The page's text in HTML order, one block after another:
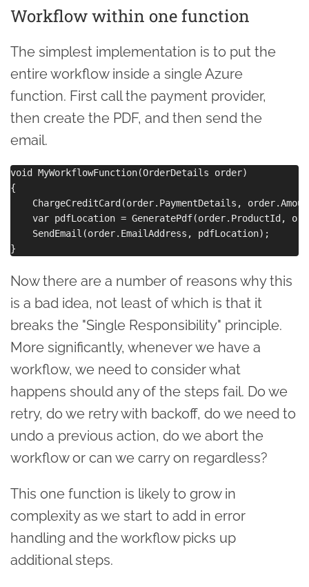
Workflow within one function
The simplest implementation is to put the
entire workflow inside a single Azure
function. First call the payment provider,
then create the PDF, and then send the
email.
void MyWorkflowFunction(OrderDetails order)
{
ChargeCreditCard(order.PaymentDetails,
var pdfLocation = GeneratePdf(order.ProductId,
    SendEmail(order.EmailAddress, pdfLocation);
Now there are a number of reasons why this
is a bad idea, not least of which is that it
breaks the "Single Responsibility" principle.
More significantly, whenever we have a
workflow, we need to consider what
happens should any of the steps fail. Do we
retry, do we retry with backoff, do we need to
undo a previous action, do we abort the
workflow or can we carry on regardless?
This one function is likely to grow in
complexity as we start to add in error
handling and the workflow picks up
additional steps.